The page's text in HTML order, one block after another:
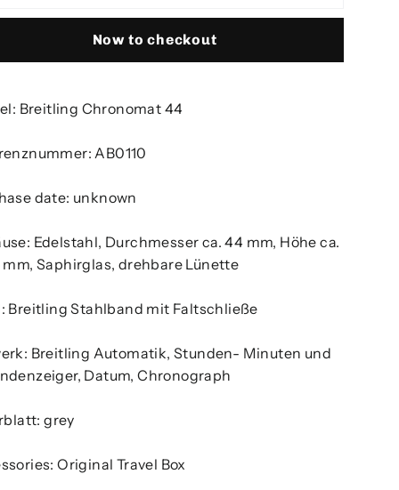
Now to checkout
Breitling Chronomat 44
AB0110
date: unknown
Edelstahl, Durchmesser ca. 44 mm, Höhe ca.
mm, Saphirglas, drehbare Lünette
Breitling Stahlband mit Faltschließe
Breitling Automatik, Stunden- Minuten und
Datum, Chronograph
grey
Original Travel Box